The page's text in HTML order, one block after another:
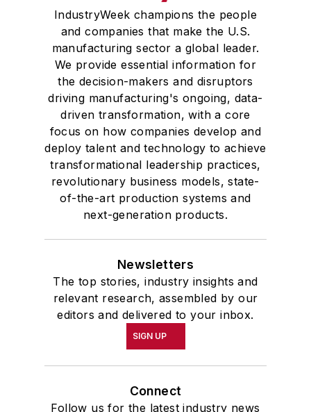
IndustryWeek champions the people
and companies that make the U.S.
manufacturing sector a global leader.
We provide essential information for
the decision-makers and disruptors
driving manufacturing's ongoing, data-
driven transformation, with a core
focus on how companies develop and
deploy talent and technology to achieve
transformational leadership practices,
revolutionary business models, state-
of-the-art production systems and
next-generation products.
Newsletters
The top stories, industry insights and
relevant research, assembled by our
editors and delivered to your inbox.
SIGN UP
Connect
Follow us for the latest industry news